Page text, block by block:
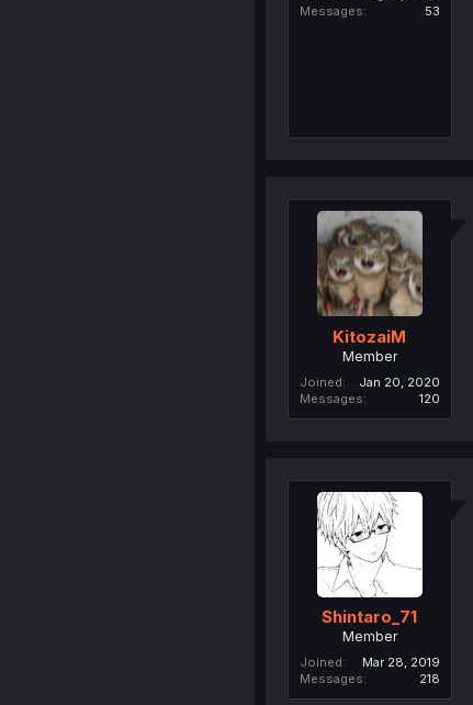
Messages
53
KitozaiM
Member
Joined
Jan 20, 2020
Messages
120
Shintaro_71
Member
Joined
Mar 28, 2019
Messages
218